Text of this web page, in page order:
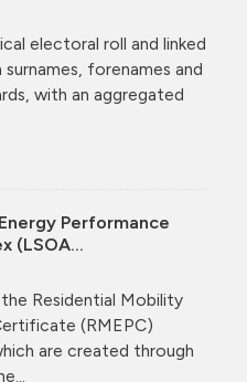
electoral roll and linked
forenames and
with an aggregated
Performance
(LSOA...
Residential Mobility
(RMEPC)
are created through